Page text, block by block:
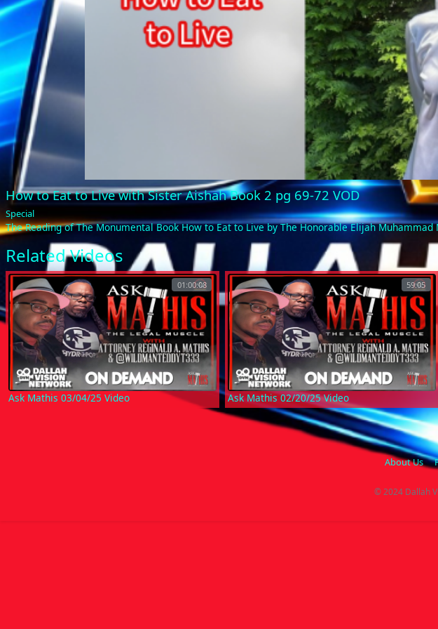
How to Eat to Live with Sister Aishah Book 2 pg 69-72 VOD
Special
The Reading of The Monumental Book How to Eat to Live by The Honorable Elijah
Related Videos
01:00:08
Ask Mathis 03/04/25 Video
59:05
Ask Mathis 02/20/25 Video
About Us
© 2024 Dallah